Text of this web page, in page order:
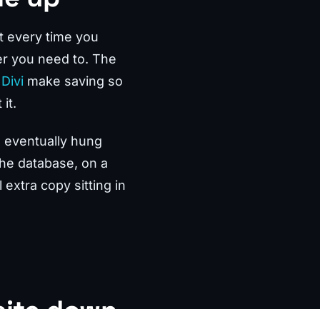
every time you
you need to. The
make saving so
it.
hung
database, on a
extra copy sitting in